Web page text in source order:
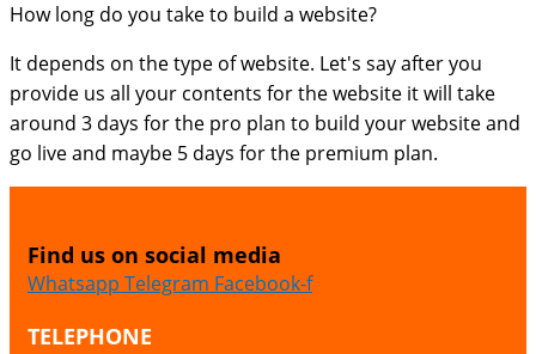
How long do you take to build a website?
It depends on the type of website. Let's say after you
provide us all your contents for the website it will take
around 3 days for the pro plan to build your website and
go live and maybe 5 days for the premium plan.
Find us on social media
Whatsapp Telegram Facebook-f
TELEPHONE